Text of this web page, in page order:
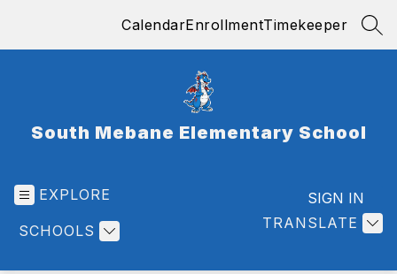
CalendarEnrollmentTimekeeper
South Mebane Elementary School
EXPLORE
SCHOOLS TRANSLATE
SIGN IN